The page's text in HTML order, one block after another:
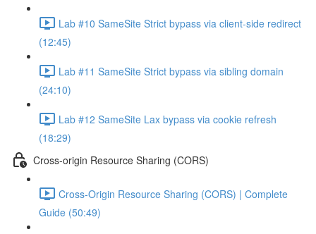
Lab #10 SameSite Strict bypass via client-side redirect
(12:45)
Lab #11 SameSite Strict bypass via sibling domain
(24:10)
Lab #12 SameSite Lax bypass via cookie refresh
(18:29)
Cross-origin Resource Sharing (CORS)
Cross-Origin Resource Sharing (CORS) | Complete
Guide (50:49)